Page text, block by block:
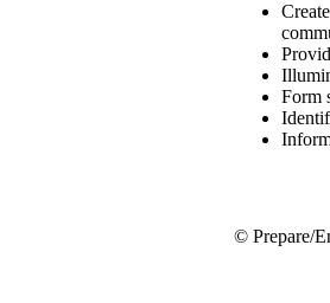
Form
© Prepare/